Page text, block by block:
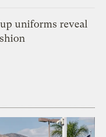
uniforms reveal